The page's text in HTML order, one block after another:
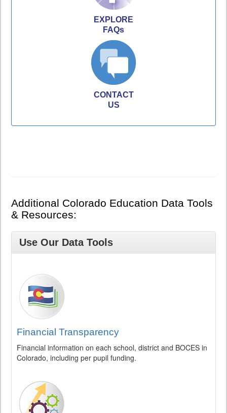
EXPLORE
FAQs
CONTACT
US
Additional Colorado Education Data Tools
& Resources:
Use Our Data Tools
Financial Transparency
Financial information on each school, district and BOCES in
Colorado, including per pupil funding.